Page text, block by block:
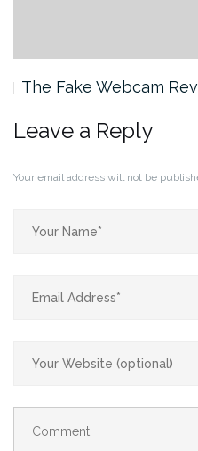
The Fake Webcam
Leave a Reply
Your email address will not be